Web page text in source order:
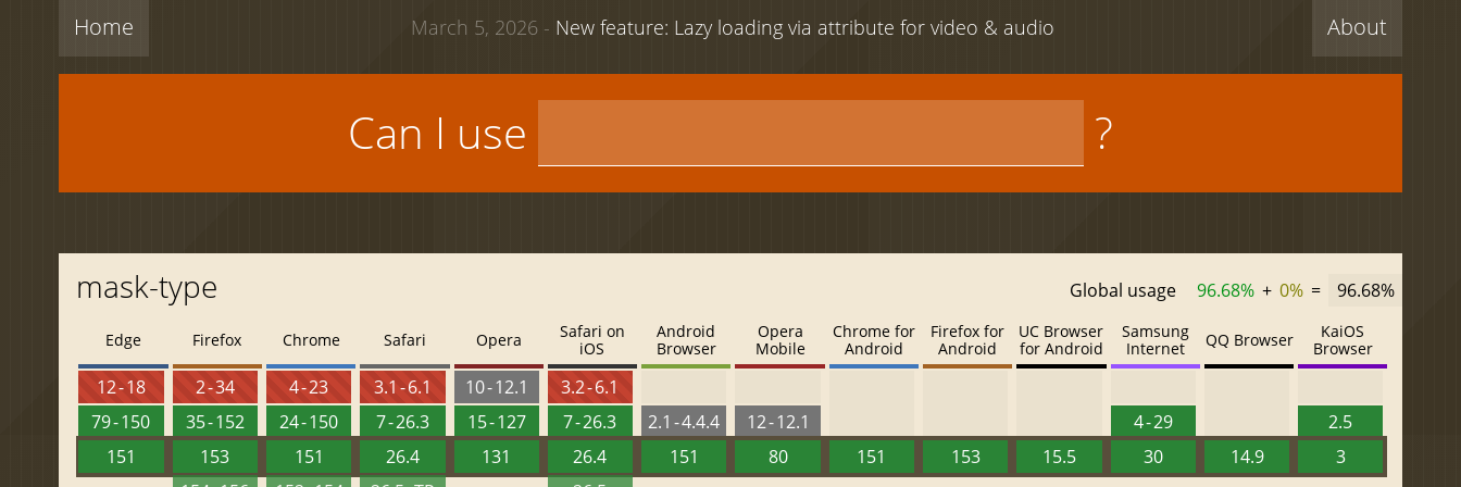
Home About
March 5, 2026 - New feature: Lazy loading via attribute for video & audio
Can I use ?
mask-type Global usage 96.68% + 0% = 96.68%
Edge
12 - 18
79 - 150
151
Firefox
2 - 34
35 - 152
153
Chrome
4 - 23
24 - 150
151
Safari
3.1 - 6.1
7 - 26.3
26.4
Opera
10 - 12.1
15 - 127
131
Safari on
iOS
3.2 - 6.1
7 - 26.3
26.4
Android
Browser
2.1 - 4.4.4
151
Opera
Mobile
12 - 12.1
80
Chrome for
Android
151
Firefox for
Android
153
UC Browser
for Android
15.5
Samsung
Internet
4 - 29
30
QQ Browser
14.9
KaiOS
Browser
2.5
3